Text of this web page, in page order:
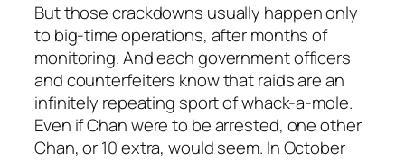
But those crackdowns usually happen only
to big-time operations, after months of
monitoring. And each government officers
and counterfeiters know that raids are an
infinitely repeating sport of whack-a-mole.
Even if Chan were to be arrested, one other
Chan, or 10 extra, would seem. In October